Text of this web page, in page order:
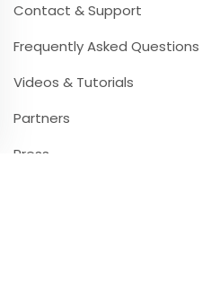
Contact & Support
Frequently Asked Questions
Videos & Tutorials
Partners
Press